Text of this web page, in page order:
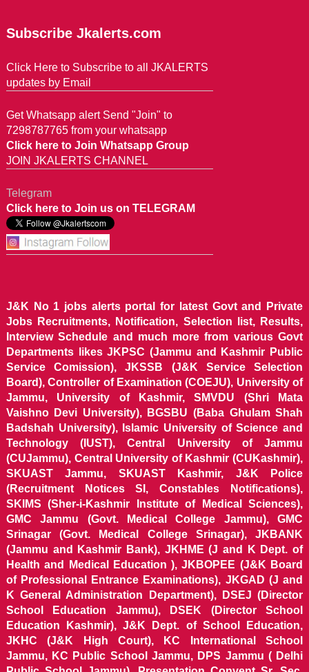
Subscribe Jkalerts.com
Click Here to Subscribe to all JKALERTS
updates by Email
Get Whatsapp alert Send "Join" to
7298787765 from your whatsapp
Click here to Join Whatsapp Group
JOIN JKALERTS CHANNEL
Telegram
Click here to Join us on TELEGRAM
J&K No 1 jobs alerts portal for latest Govt and Private
Jobs Recruitments, Notification, Selection list, Results,
Interview Schedule and much more from various Govt
Departments likes JKPSC (Jammu and Kashmir Public
Service Comission), JKSSB (J&K Service Selection
Board), Controller of Examination (COEJU), University of
Jammu, University of Kashmir, SMVDU (Shri Mata
Vaishno Devi University), BGSBU (Baba Ghulam Shah
Badshah University), Islamic University of Science and
Technology (IUST), Central University of Jammu
(CUJammu), Central University of Kashmir (CUKashmir),
SKUAST Jammu, SKUAST Kashmir, J&K Police
(Recruitment Notices SI, Constables Notifications),
SKIMS (Sher-i-Kashmir Institute of Medical Sciences),
GMC Jammu (Govt. Medical College Jammu), GMC
Srinagar (Govt. Medical College Srinagar), JKBANK
(Jammu and Kashmir Bank), JKHME (J and K Dept. of
Health and Medical Education ), JKBOPEE (J&K Board
of Professional Entrance Examinations), JKGAD (J and
K General Administration Department), DSEJ (Director
School Education Jammu), DSEK (Director School
Education Kashmir), J&K Dept. of School Education,
JKHC (J&K High Court), KC International School
Jammu, KC Public School Jammu, DPS Jammu ( Delhi